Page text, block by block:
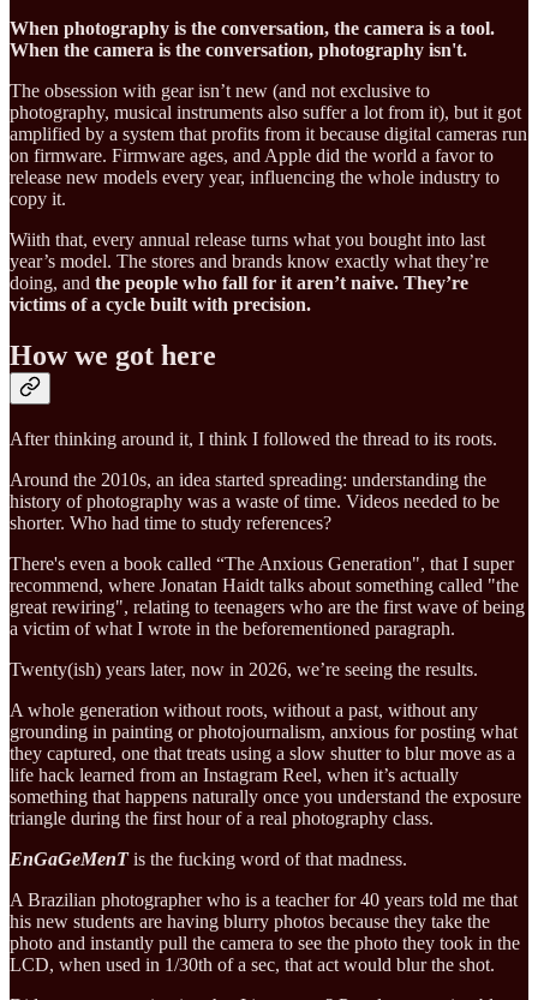
When photography is the conversation, the camera is a tool.
When the camera is the conversation, photography isn't.
The obsession with gear isn’t new (and not exclusive to
photography, musical instruments also suffer a lot from it), but it got
amplified by a system that profits from it because digital cameras run
on firmware. Firmware ages, and Apple did the world a favor to
release new models every year, influencing the whole industry to
copy it.
Wiith that, every annual release turns what you bought into last
year’s model. The stores and brands know exactly what they’re
doing, and the people who fall for it aren’t naive. They’re
victims of a cycle built with precision.
How we got here
After thinking around it, I think I followed the thread to its roots.
Around the 2010s, an idea started spreading: understanding the
history of photography was a waste of time. Videos needed to be
shorter. Who had time to study references?
There's even a book called “The Anxious Generation", that I super
recommend, where Jonatan Haidt talks about something called "the
great rewiring", relating to teenagers who are the first wave of being
a victim of what I wrote in the beforementioned paragraph.
Twenty(ish) years later, now in 2026, we’re seeing the results.
A whole generation without roots, without a past, without any
grounding in painting or photojournalism, anxious for posting what
they captured, one that treats using a slow shutter to blur move as a
life hack learned from an Instagram Reel, when it’s actually
something that happens naturally once you understand the exposure
triangle during the first hour of a real photography class.
EnGaGeMenTis the fucking word of that madness.
A Brazilian photographer who is a teacher for 40 years told me that
his new students are having blurry photos because they take the
photo and instantly pull the camera to see the photo they took in the
LCD, when used in 1/30th of a sec, that act would blur the shot.